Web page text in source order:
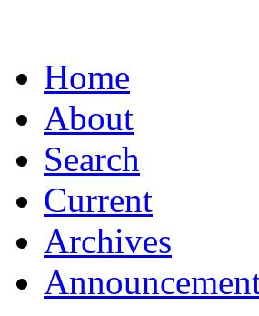
Home
About
Search
Current
Archives